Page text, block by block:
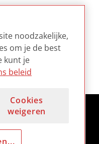
noodzakelijke,
om je de best
kunt je
beleid
Cookies
weigeren